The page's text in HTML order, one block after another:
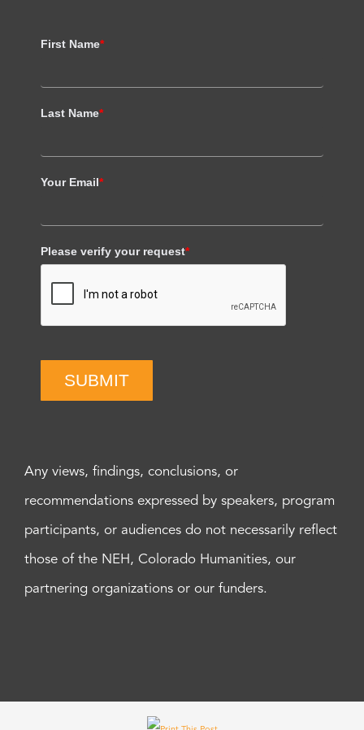
First Name*
Last Name*
Your Email*
Please verify your request*
SUBMIT
Any views, findings, conclusions, or
recommendations expressed by speakers, program
participants, or audiences do not necessarily reflect
those of the NEH, Colorado Humanities, our
partnering organizations or our funders.